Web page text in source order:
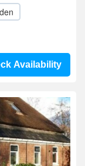
Availability